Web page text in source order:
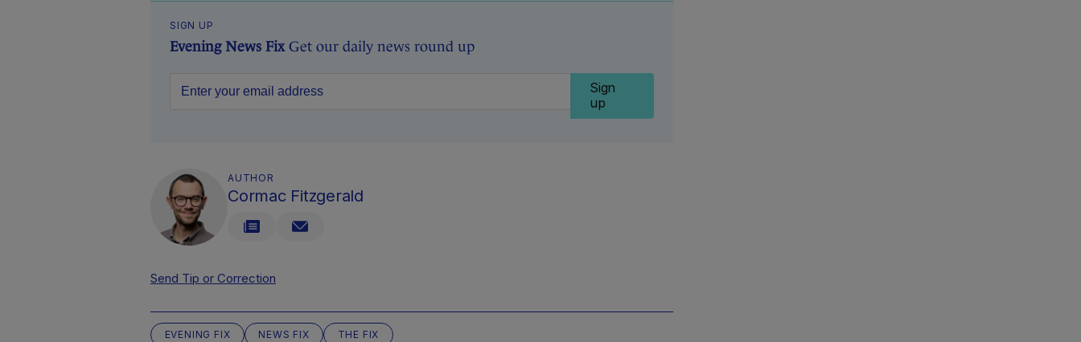
SIGN UP
Evening News Fix Get our daily news round up
Sign
up
AUTHOR
Cormac Fitzgerald
Send Tip or Correction
EVENING FIX NEWS FIX THE FIX